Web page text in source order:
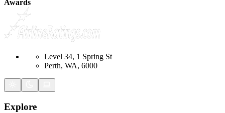
Awards
Level 34, 1 Spring St
Perth, WA, 6000
Explore